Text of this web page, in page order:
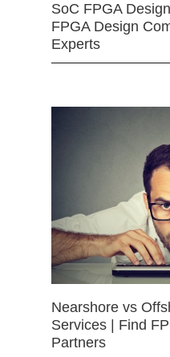
SoC FPGA
FPGA Design
Experts
Nearshore vs
Services | Find
Partners